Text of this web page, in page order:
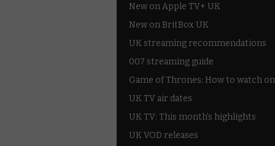
New on Apple TV+ UK
New on BritBox UK
UK streaming recommendations
007 streaming guide
Game of Thrones: How to watch
UK TV air dates
UK TV: This month's highlights
UK VOD releases